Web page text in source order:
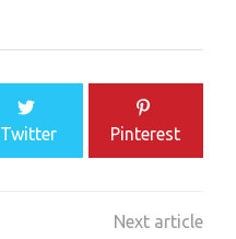
Twitter Pinterest